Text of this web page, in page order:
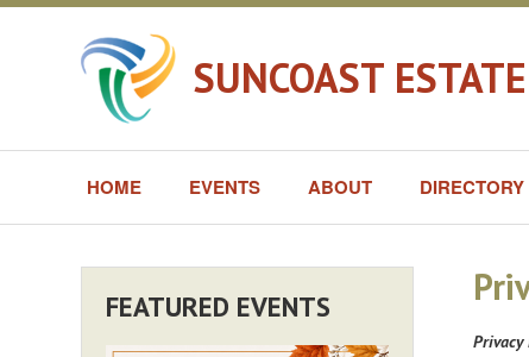
SUNCOAST
HOME EVENTS ABOUT DIRECTORY
Privacy
FEATURED EVENTS